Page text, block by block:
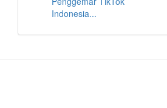
Indonesia...